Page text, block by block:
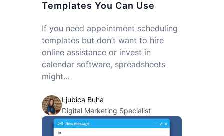
Templates You Can Use
If you need appointment scheduling
templates but don’t want to hire
online assistance or invest in
calendar software, spreadsheets
might...
Ljubica Buha
Digital Marketing Specialist